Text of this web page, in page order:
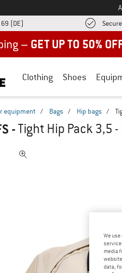
(DE)
Clothing Shoes
equipment / Bags / Hip bags /
-Tight Hip Pack 3,5 -
We
media
data,